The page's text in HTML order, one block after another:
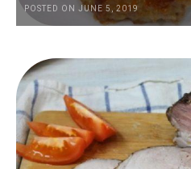
POSTED ON JUNE 5, 2019